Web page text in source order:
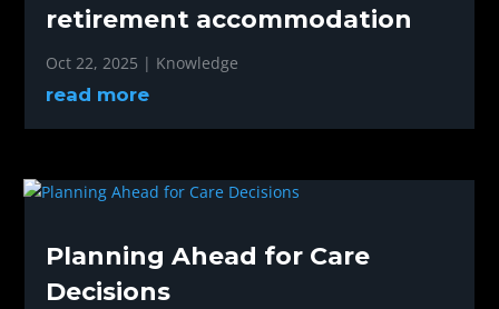
retirement accommodation
Oct 22, 2025 | Knowledge
read more
Planning Ahead for Care
Decisions